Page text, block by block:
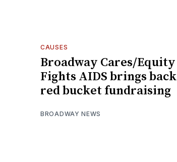
CAUSES
Broadway Cares/Equity
Fights AIDS brings back
red bucket fundraising
BROADWAY NEWS